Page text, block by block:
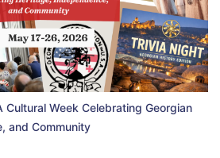
Cultural Week Celebrating Georgian
and Community